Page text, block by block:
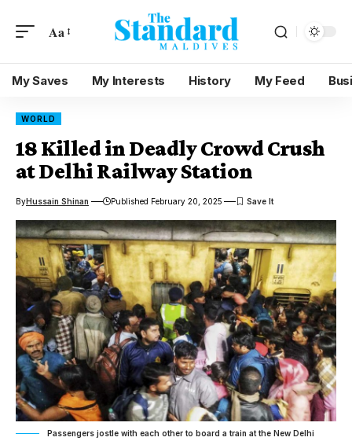
Aa
My Saves My Interests History My Feed
WORLD
18 Killed in Deadly Crowd Crush
at Delhi Railway Station
ByHussain Shinan Published February 20, 2025
Passengers jostle with each other to board a train at the New Delhi